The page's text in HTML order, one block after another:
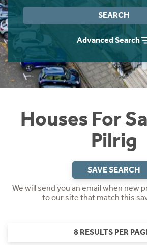
SEARCH
Advanced Search
Houses For
Pilrig
SAVE SEARCH
We will send you an email when new
to our site that match this
8 RESULTS PER
Instant Rental Valuation
Students
Short Term Let Licence &
Rettie Financial Services
Think Mortgages. Think Rettie.
Home Buying App
LBTT Calculator